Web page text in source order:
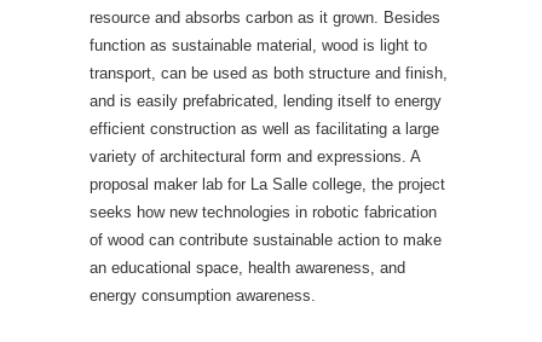
resource and absorbs carbon as it grown. Besides
function as sustainable material, wood is light to
transport, can be used as both structure and finish,
and is easily prefabricated, lending itself to energy
efficient construction as well as facilitating a large
variety of architectural form and expressions. A
proposal maker lab for La Salle college, the project
seeks how new technologies in robotic fabrication
of wood can contribute sustainable action to make
an educational space, health awareness, and
energy consumption awareness.